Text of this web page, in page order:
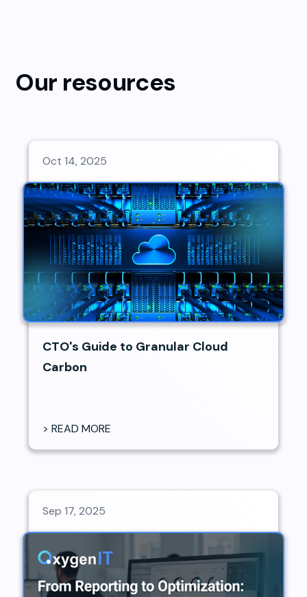
Our resources
Oct 14, 2025
CTO's Guide to Granular Cloud
Carbon
> READ MORE
Sep 17, 2025